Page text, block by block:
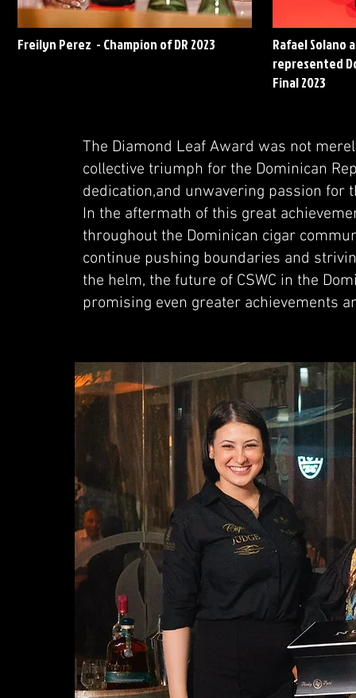
Freilyn Perez - Champion of DR 2023
Rafael Solano
represented
Final 2023
The Diamond Leaf Award was not
collective triumph for the Dominican
dedication,and unwavering passion for
In the aftermath of this great
throughout the Dominican cigar
continue pushing boundaries and
the helm, the future of CSWC in the
promising even greater achievements